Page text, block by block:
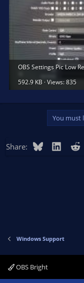
OBS Settings Pic Low
592.9 KB · Views: 835
You must
Share: Bluesky
Windows Support
OBS Bright